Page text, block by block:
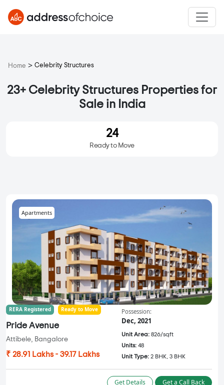
Home > Celebrity Structures
23+ Celebrity Structures Properties for
Sale in India
24
Ready to Move
Apartments
RERA Registered Ready to Move
Pride Avenue
Attibele, Bangalore
₹ 28.91 Lakhs - 39.17 Lakhs
Possession:
Dec, 2021
Unit Area: 826/sqft
Units: 48
Unit Type: 2 BHK, 3 BHK
Get Details Get a Call Back